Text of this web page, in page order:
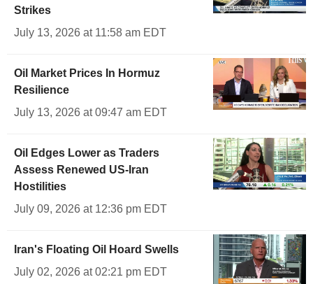
Strikes
July 13, 2026 at 11:58 am EDT
Oil Market Prices In Hormuz
Resilience
July 13, 2026 at 09:47 am EDT
Oil Edges Lower as Traders
Assess Renewed US-Iran
Hostilities
July 09, 2026 at 12:36 pm EDT
Iran's Floating Oil Hoard Swells
July 02, 2026 at 02:21 pm EDT